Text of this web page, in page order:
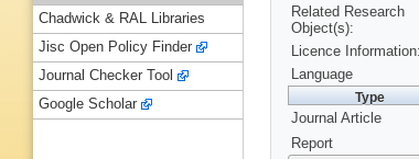
Related Research
Object(s):
Licence Information:
Language
Type
Journal Article
Report
Chadwick & RAL Libraries
Jisc Open Policy Finder
Journal Checker Tool
Google Scholar